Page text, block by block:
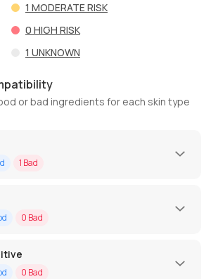
1 MODERATE RISK
0 HIGH RISK
1 UNKNOWN
or bad ingredients for each skin type
1 Bad
0 Bad
0 Bad